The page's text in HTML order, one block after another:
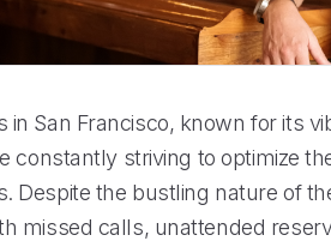
in San Francisco, known for its
constantly striving to optimize
Despite the bustling nature of
missed calls, unattended